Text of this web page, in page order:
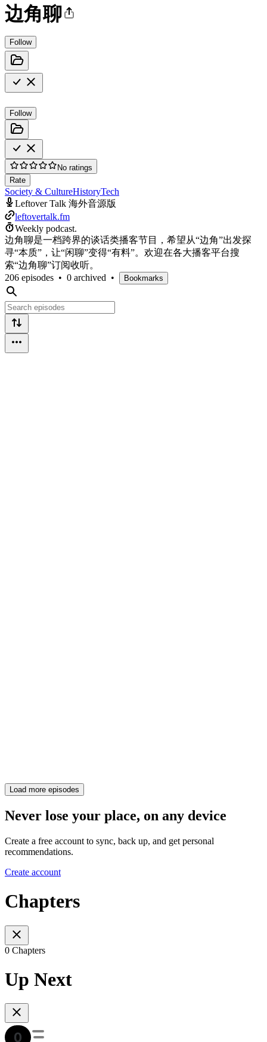
边角聊
Follow
Follow
No ratings
Rate
Society & CultureHistoryTech
Leftover Talk 海外音源版
leftovertalk.fm
Weekly podcast.
边角聊是一档跨界的谈话类播客节目，希望从“边角”出发探
寻“本质”，让“闲聊”变得“有料”。欢迎在各大播客平台搜
索“边角聊”订阅收听。
206 episodes • 0 archived • Bookmarks
Load more episodes
Never lose your place, on any device
Create a free account to sync, back up, and get personal
recommendations.
Create account
Chapters
0 Chapters
Up Next